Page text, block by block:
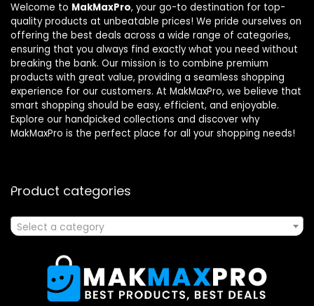
Welcome to MakMaxPro, your go-to destination for top-
quality products at unbeatable prices! We pride ourselves on
offering the best deals across a wide range of categories,
ensuring that you always find exactly what you need without
breaking the bank. Our mission is to combine premium
products with great value, providing a seamless shopping
experience for our customers. At MakMaxPro, we believe that
smart shopping should be easy, efficient, and enjoyable.
Explore our handpicked collections and discover why
MakMaxPro is the perfect place for all your shopping needs!
Product categories
Select a category